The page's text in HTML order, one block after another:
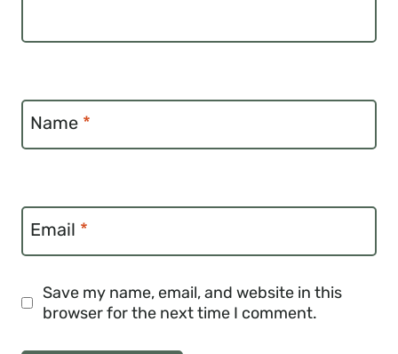
Name *
Email *
Save my name, email, and website in this
browser for the next time I comment.